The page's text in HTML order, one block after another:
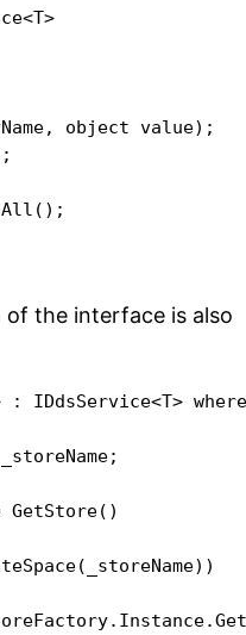
object value);
the interface is also
IDdsService<T>
GetStore()